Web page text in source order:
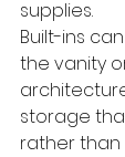
supplies.
Built-ins
the vanity
storage
rather